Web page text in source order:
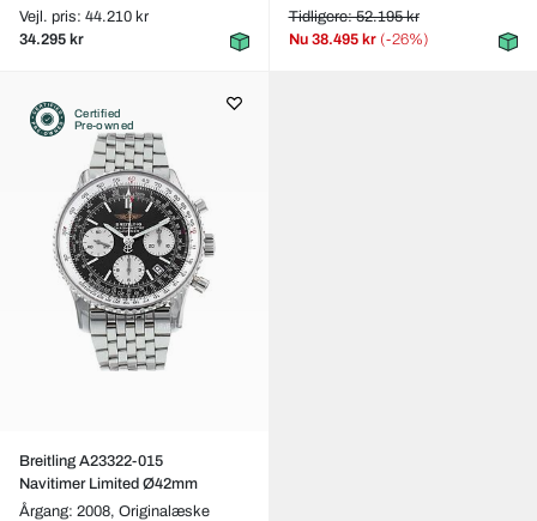
Vejl. pris: 44.210 kr
34.295 kr
Tidligere: 52.195 kr
Nu 38.495 kr (-26%)
Certified
Pre-owned
Breitling A23322-015
Navitimer Limited Ø42mm
Årgang: 2008, Originalæske